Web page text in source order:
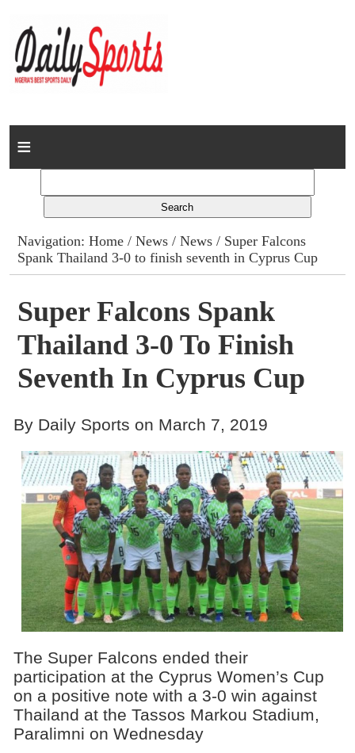
Home
Columns
Advert Rates
Gallery
Contact
Navigation:Home /News /News / Super Falcons
Spank Thailand 3-0 to finish seventh in Cyprus Cup
Super Falcons Spank
Thailand 3-0 To Finish
Seventh In Cyprus Cup
By Daily Sports on March 7, 2019
The Super Falcons ended their
participation at the Cyprus Women’s Cup
on a positive note with a 3-0 win against
Thailand at the Tassos Markou Stadium,
Paralimni on Wednesday